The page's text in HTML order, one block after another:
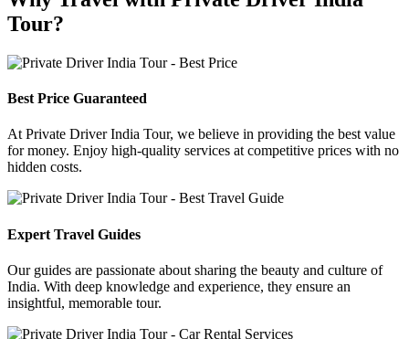
Tour?
Best Price Guaranteed
At Private Driver India Tour, we believe in providing the best value
for money. Enjoy high-quality services at competitive prices with no
hidden costs.
Expert Travel Guides
Our guides are passionate about sharing the beauty and culture of
India. With deep knowledge and experience, they ensure an
insightful, memorable tour.